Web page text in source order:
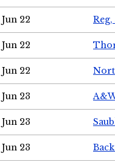
Jun 22
Jun 22
Jun 22
Jun 23
Jun 23
Jun 23